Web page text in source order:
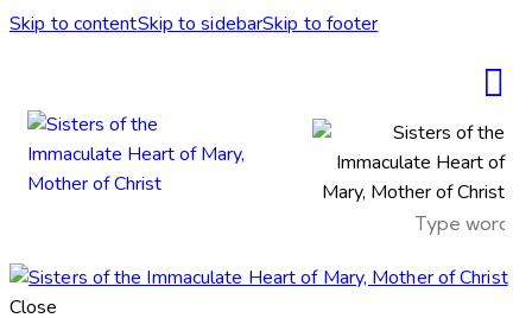
Skip to contentSkip to sidebarSkip to footer
Close